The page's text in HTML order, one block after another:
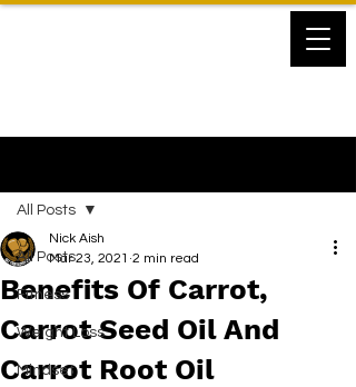
All Posts
Fitness
Weight Loss
Mindset
All Posts
Benefits Of Carrot,
Carrot Seed Oil And
Carrot Root Oil
Nick Aish
Mar 23, 2021 2 min read